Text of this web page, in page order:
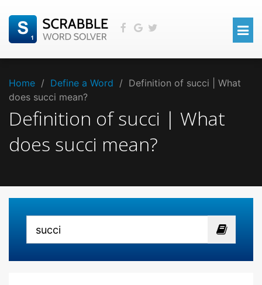
Home / Define a Word / Definition of succi | What
does succi mean?
Definition of succi | What
does succi mean?